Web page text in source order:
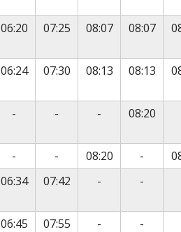
06:20 07:25 08:07 08:07
06:24 07:30 08:13 08:13
No service
- No service
- No service
- 08:20
No service
- No service
- 08:20 No
-
06:34 07:42 No service
- No
-
06:45 07:55 No service
- No
-